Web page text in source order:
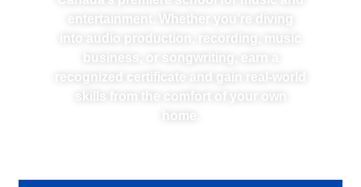
entertainment. Whether you’re diving
into audio production, recording, music
business, or songwriting, earn a
recognized certificate and gain real-world
skills from the comfort of your own
home.